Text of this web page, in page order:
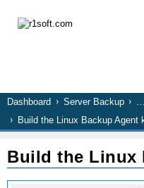
Dashboard Server Backup …
Build the Linux Backup Agent
Build the Linux